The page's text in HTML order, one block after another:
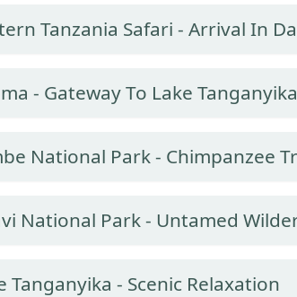
Tanzania Safari - Arrival In
- Gateway To Lake Tanganyika
National Park - Chimpanzee
National Park - Untamed
Tanganyika - Scenic Relaxation